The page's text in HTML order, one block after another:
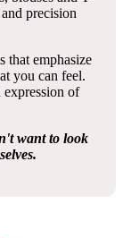
precision
that emphasize
you can feel.
expression of
want to look